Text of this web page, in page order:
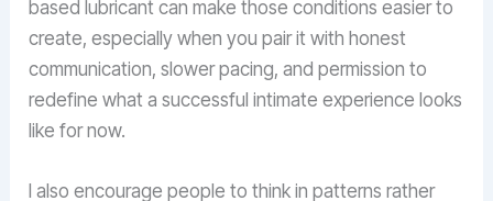
based lubricant can make those conditions easier to
create, especially when you pair it with honest
communication, slower pacing, and permission to
redefine what a successful intimate experience looks
like for now.
I also encourage people to think in patterns rather